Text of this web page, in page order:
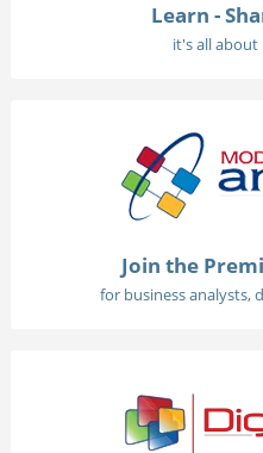
Learn -
it's all
Join the
for business analysts,